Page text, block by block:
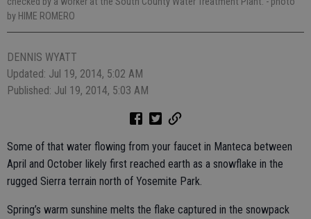
by HIME ROMERO
DENNIS WYATT
Updated: Jul 19, 2014, 5:02 AM
Published: Jul 19, 2014, 5:03 AM
Some of that water flowing from your faucet in Manteca between
April and October likely first reached earth as a snowflake in the
rugged Sierra terrain north of Yosemite Park.
Spring’s warm sunshine melts the flake captured in the snowpack